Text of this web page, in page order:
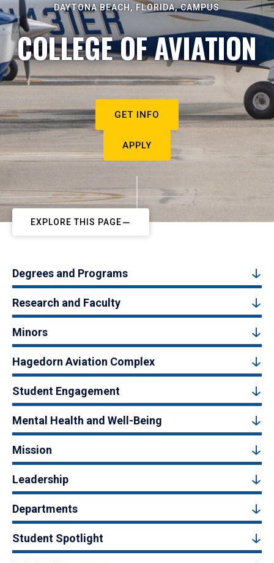
DAYTONA BEACH, FLORIDA, CAMPUS
COLLEGE OF AVIATION
GET INFO
APPLY
EXPLORE THIS PAGE
Degrees and Programs
Research and Faculty
Minors
Hagedorn Aviation Complex
Student Engagement
Mental Health and Well-Being
Mission
Leadership
Departments
Student Spotlight